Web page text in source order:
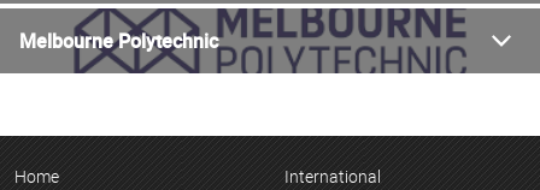
Melbourne Polytechnic
Home
International